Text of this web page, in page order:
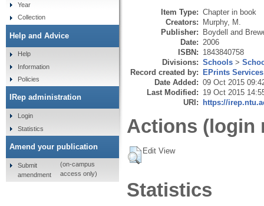
Item Type: Chapter in book
Creators: Murphy, M.
Publisher: Boydell and
Date: 2006
ISBN: 1843840758
Divisions: Schools >
Record created by: EPrints Services
Date Added: 09 Oct 2015
Last Modified: 19 Oct 2015
URI: https://
Actions (login
Edit View
Statistics
Year
Collection
Help and Advice
Help
Information
Policies
IRep administration
Login
Statistics
Amend your publication
Submit
amendment
(on-campus
access only)